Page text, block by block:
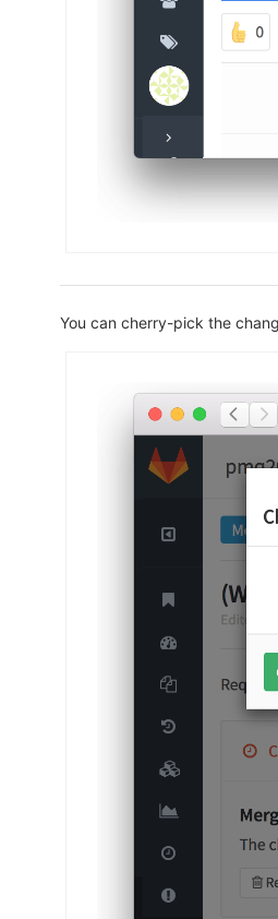
You can cherry-pick the